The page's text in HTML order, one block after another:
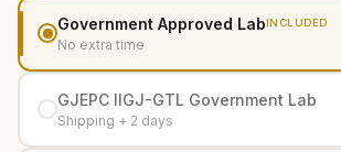
Government Approved LabINCLUDED
No extra time
GJEPC IIGJ-GTL Government Lab
Shipping + 2 days